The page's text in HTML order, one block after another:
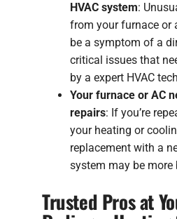
HVAC system:
from your furnace or
be a symptom of a
critical issues that
by a expert HVAC
Your furnace or AC
repairs: If you’re
your heating or
replacement with a
system may be more
Trusted Pros at